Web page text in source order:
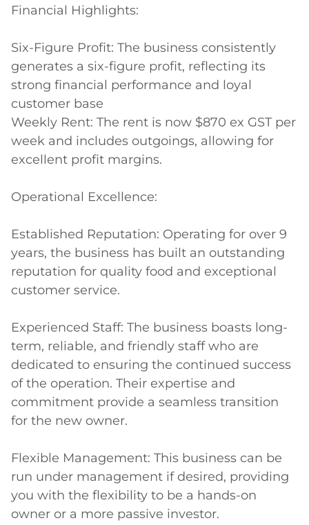
Financial Highlights:
Six-Figure Profit: The business consistently
generates a six-figure profit, reflecting its
strong financial performance and loyal
customer base
Weekly Rent: The rent is now $870 ex GST per
week and includes outgoings, allowing for
excellent profit margins.
Operational Excellence:
Established Reputation: Operating for over 9
years, the business has built an outstanding
reputation for quality food and exceptional
customer service.
Experienced Staff: The business boasts long-
term, reliable, and friendly staff who are
dedicated to ensuring the continued success
of the operation. Their expertise and
commitment provide a seamless transition
for the new owner.
Flexible Management: This business can be
run under management if desired, providing
you with the flexibility to be a hands-on
owner or a more passive investor.